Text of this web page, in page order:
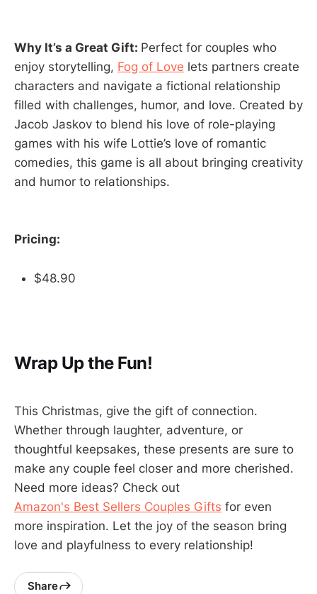
Why It’s a Great Gift: Perfect for couples who
enjoy storytelling, Fog of Love lets partners create
characters and navigate a fictional relationship
filled with challenges, humor, and love. Created by
Jacob Jaskov to blend his love of role-playing
games with his wife Lottie’s love of romantic
comedies, this game is all about bringing creativity
and humor to relationships.
Pricing:
$48.90
Wrap Up the Fun!
This Christmas, give the gift of connection.
Whether through laughter, adventure, or
thoughtful keepsakes, these presents are sure to
make any couple feel closer and more cherished.
Need more ideas? Check out
Amazon's Best Sellers Couples Gifts for even
more inspiration. Let the joy of the season bring
love and playfulness to every relationship!
Share